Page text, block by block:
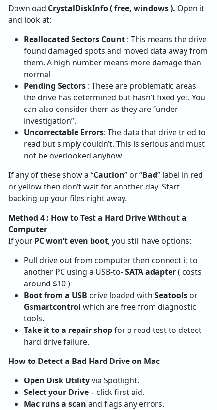
Download CrystalDiskInfo ( free, windows ). Open it
and look at:
Reallocated Sectors Count : This means the drive
found damaged spots and moved data away from
them. A high number means more damage than
normal
Pending Sectors : These are problematic areas
the drive has determined but hasn’t fixed yet. You
can also consider them as they are “under
investigation”.
Uncorrectable Errors: The data that drive tried to
read but simply couldn’t. This is serious and must
not be overlooked anyhow.
If any of these show a “Caution” or “Bad” label in red
or yellow then don’t wait for another day. Start
backing up your files right away.
Method 4 : How to Test a Hard Drive Without a
Computer
If your PC won’t even boot, you still have options:
Pull drive out from computer then connect it to
another PC using a USB-to-SATA adapter( costs
around $10 )
Boot from a USB drive loaded with Seatools or
Gsmartcontrol which are free from diagnostic
tools.
Take it to a repair shopfor a read test to detect
hard drive failure.
How to Detect a Bad Hard Drive on Mac
Open Disk Utilityvia Spotlight.
Select your Drive– click first aid.
Mac runs a scan and flags any errors.